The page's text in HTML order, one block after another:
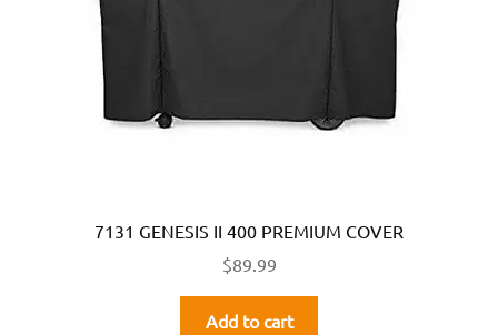
7131 GENESIS II 400 PREMIUM COVER
$89.99
Add to cart